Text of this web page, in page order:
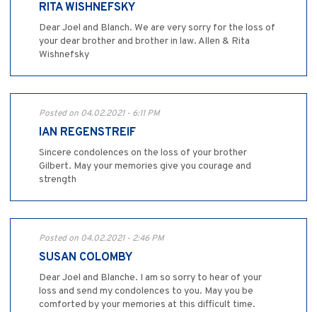
RITA WISHNEFSKY
Dear Joel and Blanch. We are very sorry for the loss of
your dear brother and brother in law. Allen & Rita
Wishnefsky
Posted on 04.02.2021 - 6:11 PM
IAN REGENSTREIF
Sincere condolences on the loss of your brother
Gilbert. May your memories give you courage and
strength
Posted on 04.02.2021 - 2:46 PM
SUSAN COLOMBY
Dear Joel and Blanche. I am so sorry to hear of your
loss and send my condolences to you. May you be
comforted by your memories at this difficult time.